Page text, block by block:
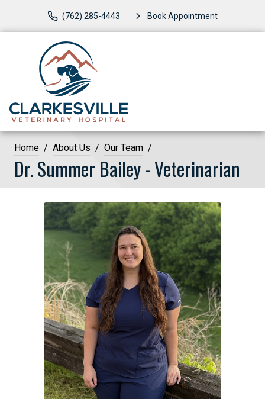
(762) 285-4443 Book Appointment
Home About Us Our Team
Dr. Summer Bailey - Veterinarian